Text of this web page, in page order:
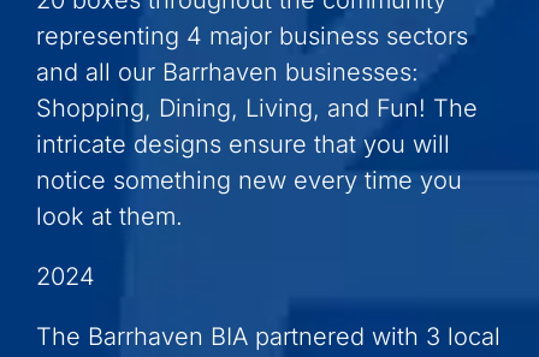
representing 4 major business sectors
and all our Barrhaven businesses:
Shopping, Dining, Living, and Fun! The
intricate designs ensure that you will
notice something new every time you
look at them.
2024
The Barrhaven BIA partnered with 3 local